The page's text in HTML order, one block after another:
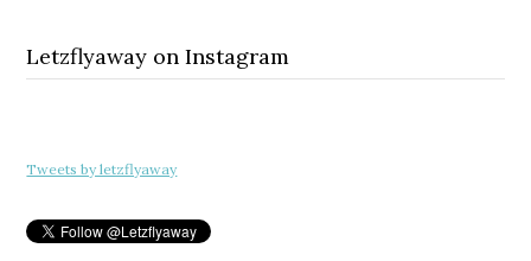
Letzflyaway on Instagram
Tweets by letzflyaway